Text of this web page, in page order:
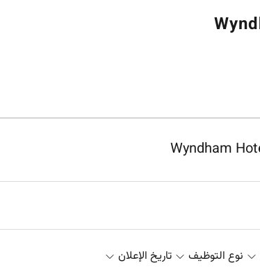
نوع التوظيف تاريخ الإعلان